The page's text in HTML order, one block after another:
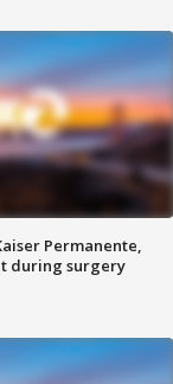
Permanente,
during surgery